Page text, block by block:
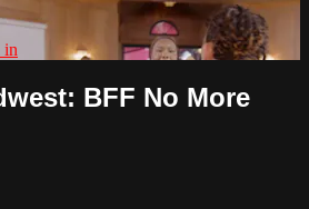
in
BFF No More